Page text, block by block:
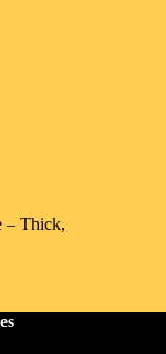
– Thick,